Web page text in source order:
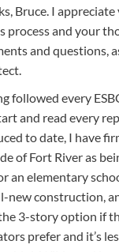
Bruce. I
process and your
and questions,
followed every
and read every
to date, I have
of Fort River as
an elementary
new construction,
3-story option if
prefer and it’s